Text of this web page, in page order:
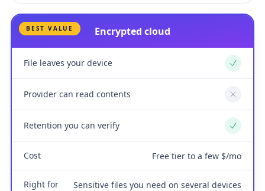
BEST VALUE Encrypted cloud
File leaves your device Yes
Provider can read contents No
Retention you can verify Yes
Cost Free tier to a few $/mo
Right for Sensitive files you need on several devices